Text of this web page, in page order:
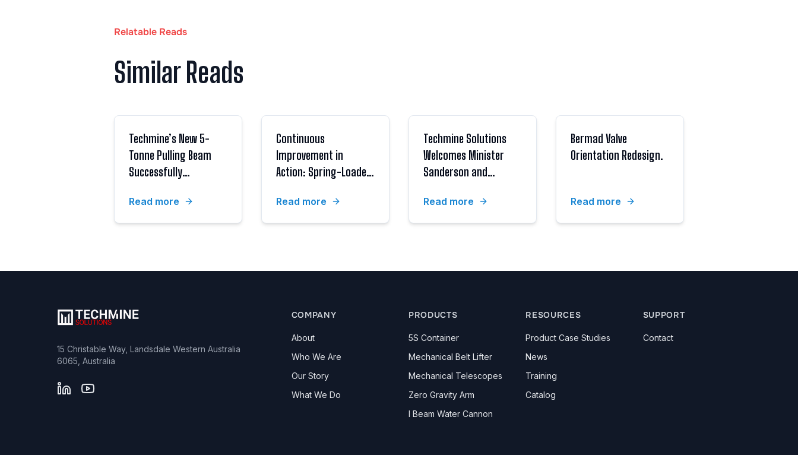
Relatable Reads
Similar Reads
Techmine’s New 5-
Tonne Pulling Beam
Successfully
Testing
Read more
Continuous
Improvement in
Action: Spring-Loaded
Read more
Techmine Solutions
Welcomes Minister
Sanderson and
Secretary Pastorelli.
Read more
Bermad Valve
Orientation Redesign.
Read more
15 Christable Way, Landsdale Western Australia
6065, Australia
COMPANY
About
Who We Are
Our Story
What We Do
PRODUCTS
5S Container
Mechanical Belt Lifter
Mechanical Telescopes
Zero Gravity Arm
I Beam Water Cannon
RESOURCES
Product Case Studies
News
Training
Catalog
SUPPORT
Contact